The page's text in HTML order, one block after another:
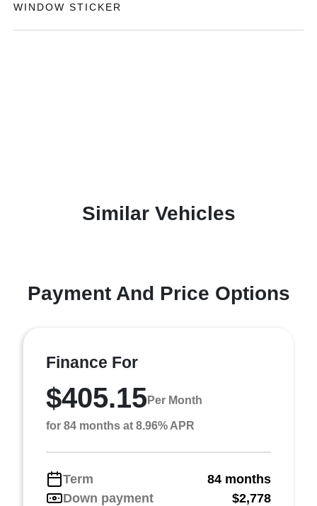
WINDOW STICKER
Similar Vehicles
Payment And Price Options
Finance For
$405.15Per Month
for 84 months at 8.96% APR
Term
84 months
Down payment
$2,778